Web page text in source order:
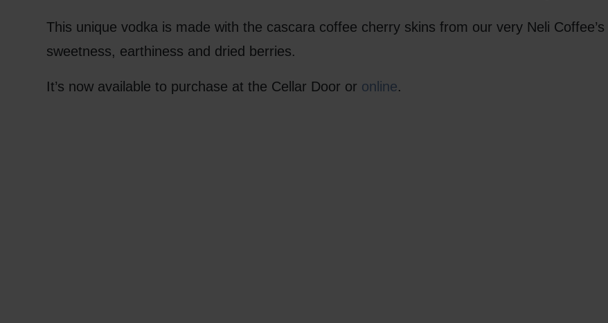
This unique vodka is made with the cascara coffee cherry skins from our very Neli
sweetness, earthiness and dried berries.
It’s now available to purchase at the Cellar Door or online.